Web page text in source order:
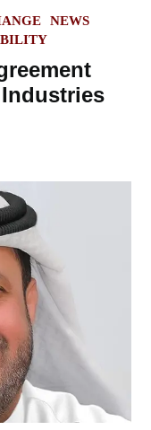
NEWS